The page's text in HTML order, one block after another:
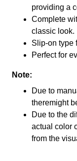
providing a
Complete
classic look.
Slip-on type
Perfect for
Note:
Due to
theremight
Due to the
actual color
from the